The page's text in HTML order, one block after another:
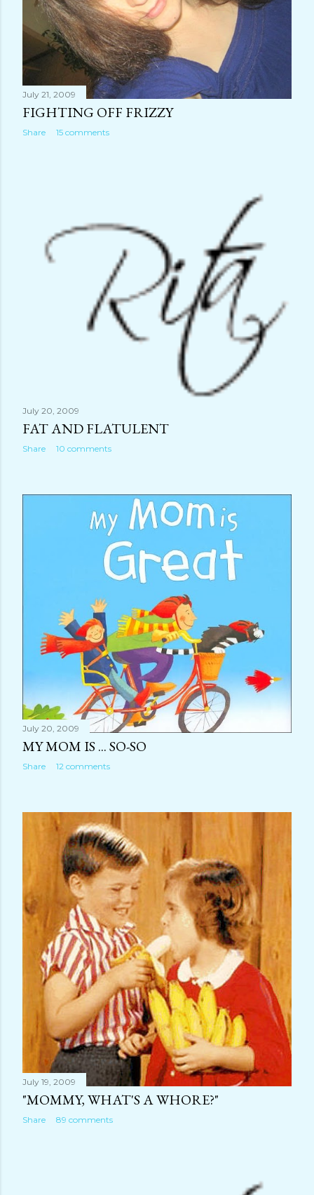
July 21, 2009
FIGHTING OFF FRIZZY
Share 15 comments
July 20, 2009
FAT AND FLATULENT
Share 10 comments
July 20, 2009
MY MOM IS ... SO-SO
Share 12 comments
July 19, 2009
"MOMMY, WHAT'S A WHORE?"
Share 89 comments